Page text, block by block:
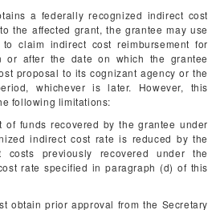
a federally recognized indirect cost
the affected grant, the grantee may use
claim indirect cost reimbursement for
or after the date on which the grantee
proposal to its cognizant agency or the
whichever is later. However, this
following limitations:
of funds recovered by the grantee under
indirect cost rate is reduced by the
costs previously recovered under the
rate specified in paragraph (d) of this
obtain prior approval from the Secretary